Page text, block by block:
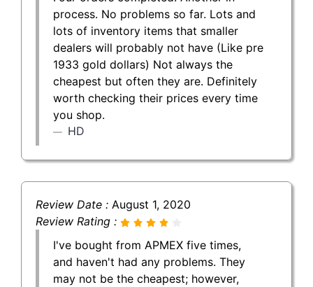
process. No problems so far. Lots and
lots of inventory items that smaller
dealers will probably not have (Like pre
1933 gold dollars) Not always the
cheapest but often they are. Definitely
worth checking their prices every time
you shop.
HD
Review Date : August 1, 2020
Review Rating :
I've bought from APMEX five times,
and haven't had any problems. They
may not be the cheapest; however,